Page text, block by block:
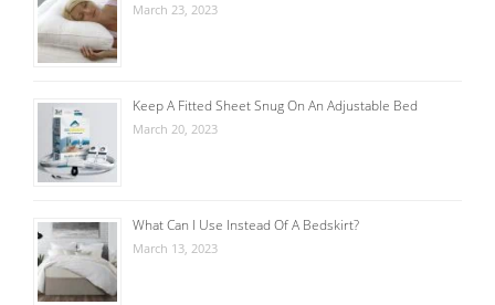
March 23, 2023
Keep A Fitted Sheet Snug On An Adjustable Bed
March 20, 2023
What Can I Use Instead Of A Bedskirt?
March 13, 2023